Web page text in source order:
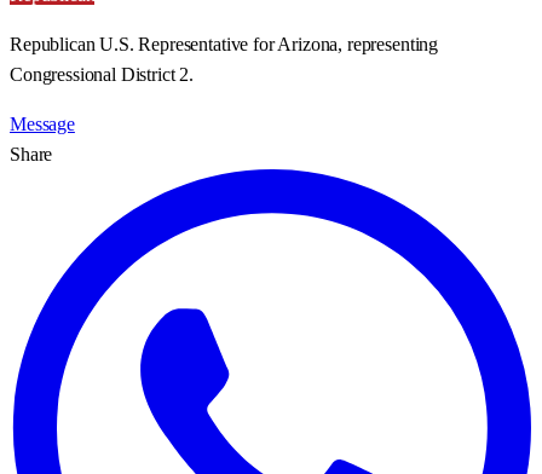
Republican U.S. Representative for Arizona, representing
Congressional District 2.
Message
Share